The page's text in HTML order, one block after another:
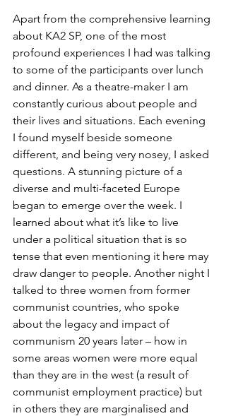
Apart from the comprehensive learning
about KA2 SP, one of the most
profound experiences I had was talking
to some of the participants over lunch
and dinner. As a theatre-maker I am
constantly curious about people and
their lives and situations. Each evening
I found myself beside someone
different, and being very nosey, I asked
questions. A stunning picture of a
diverse and multi-faceted Europe
began to emerge over the week. I
learned about what it’s like to live
under a political situation that is so
tense that even mentioning it here may
draw danger to people. Another night I
talked to three women from former
communist countries, who spoke
about the legacy and impact of
communism 20 years later – how in
some areas women were more equal
than they are in the west (a result of
communist employment practice) but
in others they are marginalised and